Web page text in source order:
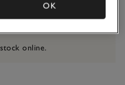
online.
OK